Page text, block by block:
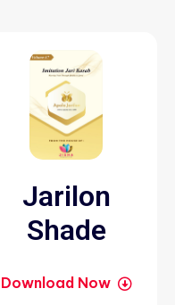
Jarilon
Shade
Download Now